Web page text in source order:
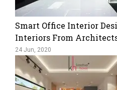
Smart Office Interior
Interiors From
24 Jun, 2020